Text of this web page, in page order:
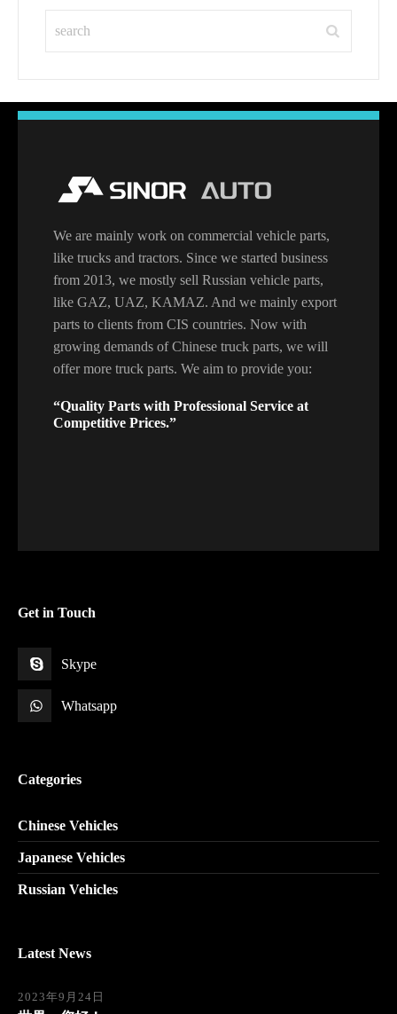
We are mainly work on commercial vehicle parts,
like trucks and tractors. Since we started business
from 2013, we mostly sell Russian vehicle parts,
like GAZ, UAZ, KAMAZ. And we mainly export
parts to clients from CIS countries. Now with
growing demands of Chinese truck parts, we will
offer more truck parts. We aim to provide you:
“Quality Parts with Professional Service at
Competitive Prices.”
Get in Touch
Skype
Whatsapp
Categories
Chinese Vehicles
Japanese Vehicles
Russian Vehicles
Latest News
2023年9月24日